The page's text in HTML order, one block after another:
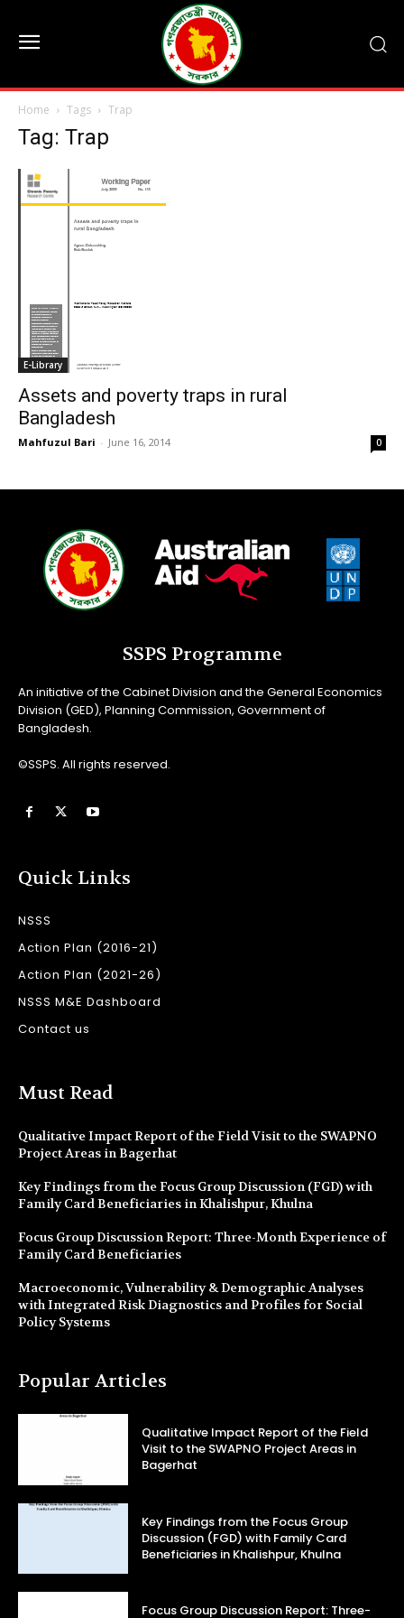
Home Tags Trap
Tag: Trap
E-Library
Assets and poverty traps in rural
Bangladesh
Mahfuzul Bari - June 16, 2014 0
SSPS Programme
An initiative of the Cabinet Division and the General Economics
Division (GED), Planning Commission, Government of
Bangladesh.
©SSPS. All rights reserved.
Quick Links
NSSS
Action Plan (2016-21)
Action Plan (2021-26)
NSSS M&E Dashboard
Contact us
Must Read
Qualitative Impact Report of the Field Visit to the SWAPNO
Project Areas in Bagerhat
Key Findings from the Focus Group Discussion (FGD) with
Family Card Beneficiaries in Khalishpur, Khulna
Focus Group Discussion Report: Three-Month Experience of
Family Card Beneficiaries
Macroeconomic, Vulnerability & Demographic Analyses
with Integrated Risk Diagnostics and Profiles for Social
Policy Systems
Popular Articles
Qualitative Impact Report of the Field
Visit to the SWAPNO Project Areas in
Bagerhat
Key Findings from the Focus Group
Discussion (FGD) with Family Card
Beneficiaries in Khalishpur, Khulna
Focus Group Discussion Report: Three-